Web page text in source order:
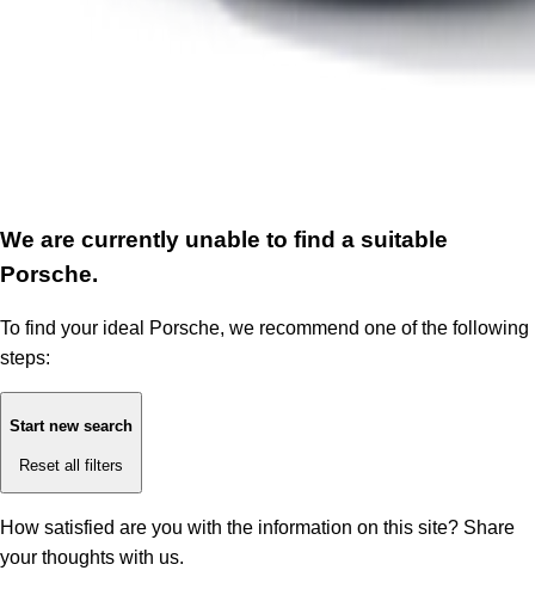
We are currently unable to find a suitable
Porsche.
To find your ideal Porsche, we recommend one of the following
steps:
Start new search
Reset all filters
How satisfied are you with the information on this site? Share
your thoughts with us.